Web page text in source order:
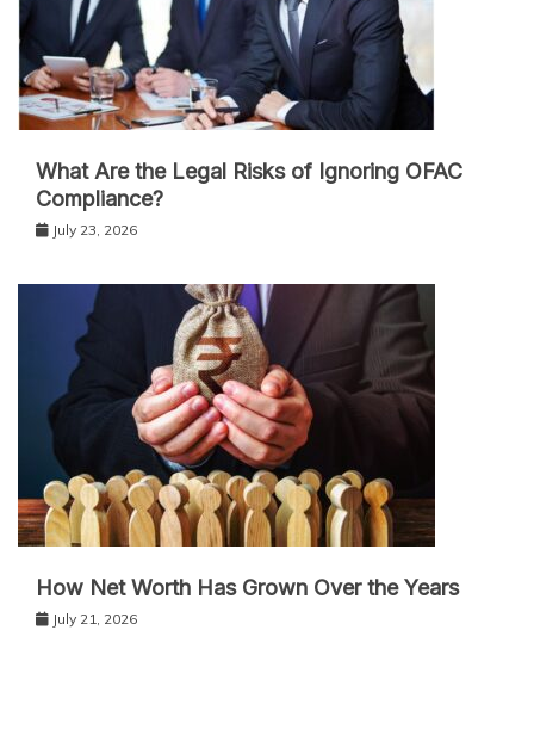
What Are the Legal Risks of Ignoring OFAC
Compliance?
July 23, 2026
How Net Worth Has Grown Over the Years
July 21, 2026